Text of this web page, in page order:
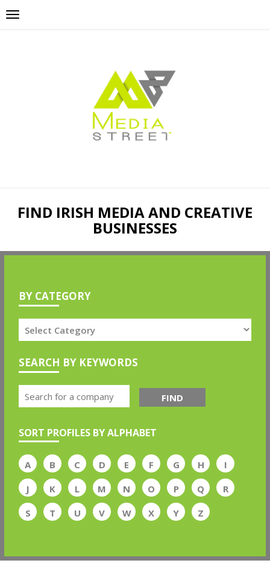
FIND IRISH MEDIA AND CREATIVE
BUSINESSES
BY CATEGORY
SEARCH BY KEYWORDS
FIND
SORT PROFILES BY ALPHABET
A B C D E F G H
I
J
K L M N O P Q
R
S
T U V W X Y Z